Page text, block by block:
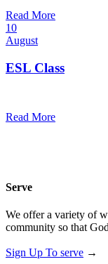
Read More
10
August
ESL Class
Read More
Serve
We offer a variety of
community so that
Sign Up To serve →